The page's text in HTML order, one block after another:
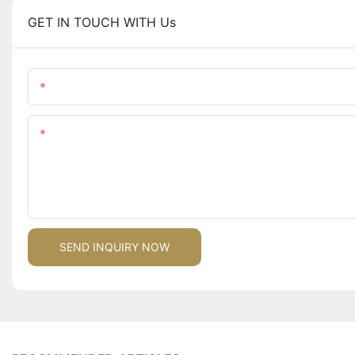
GET IN TOUCH WITH Us
SEND INQUIRY NOW